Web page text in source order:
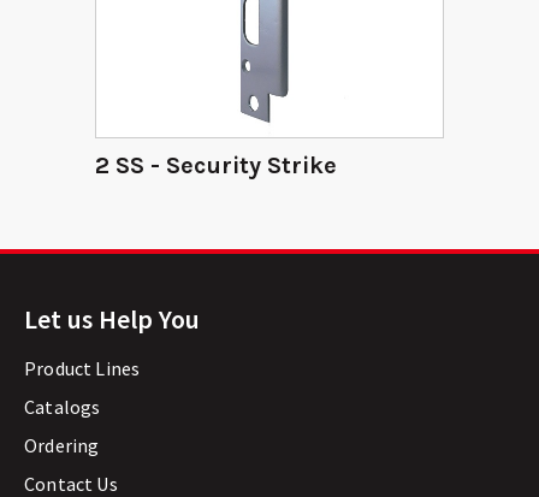
2 SS - Security Strike
Let us Help You
Product Lines
Catalogs
Ordering
Contact Us